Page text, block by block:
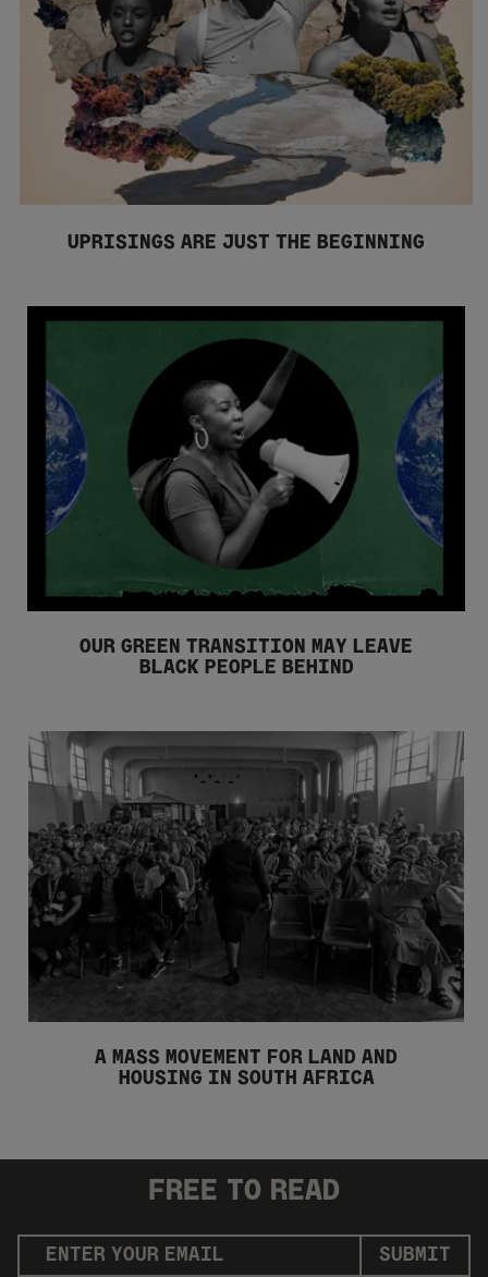
UPRISINGS ARE JUST THE BEGINNING
OUR GREEN TRANSITION MAY LEAVE
BLACK PEOPLE BEHIND
A MASS MOVEMENT FOR LAND AND
HOUSING IN SOUTH AFRICA
FREE TO READ
SUBMIT